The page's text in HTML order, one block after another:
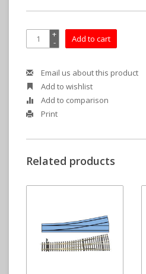
+
- Add to cart
Email us about this product
Add to wishlist
Add to comparison
Print
Related products